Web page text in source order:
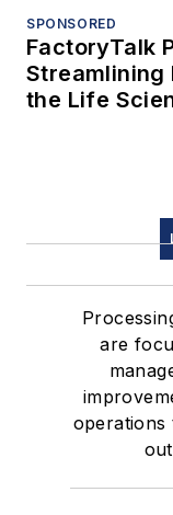
SPONSORED
FactoryTalk
Streamlining
the Life
are
operations